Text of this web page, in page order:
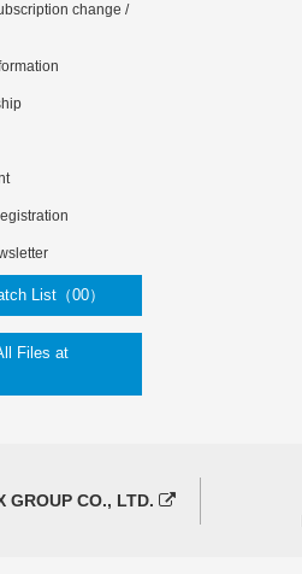
change /
List（00）
Files at
GROUP CO., LTD.